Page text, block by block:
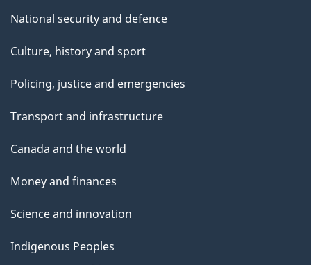
National security and defence
Culture, history and sport
Policing, justice and emergencies
Transport and infrastructure
Canada and the world
Money and finances
Science and innovation
Indigenous Peoples